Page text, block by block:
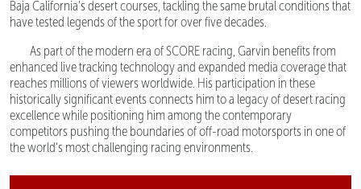
Baja California's desert courses, tackling the same brutal conditions that
have tested legends of the sport for over five decades.
As part of the modern era of SCORE racing, Garvin benefits from
enhanced live tracking technology and expanded media coverage that
reaches millions of viewers worldwide. His participation in these
historically significant events connects him to a legacy of desert racing
excellence while positioning him among the contemporary
competitors pushing the boundaries of off-road motorsports in one of
the world's most challenging racing environments.